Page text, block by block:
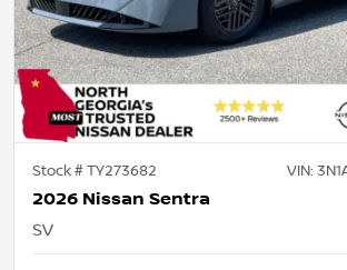
Stock #TY273682 VIN:
2026 Nissan Sentra
SV